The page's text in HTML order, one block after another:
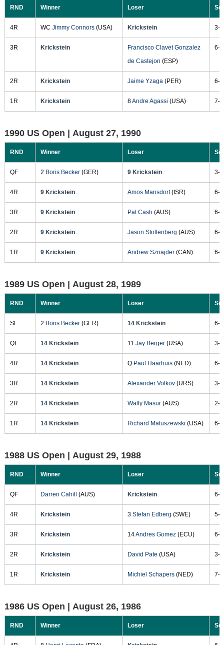
RND Winner Loser
4R WC Jimmy Connors(USA) Krickstein 3-
3R Krickstein
Francisco Clavet Gonzalez
de Castejon (ESP)
6-
2R Krickstein Jaime Yzaga(PER) 6-
1R Krickstein 8Andre Agassi (USA) 7-
1990 US Open | August 27, 1990
RND Winner Loser
QF 2 Boris Becker(GER) 9 Krickstein 3-
4R 9 Krickstein Amos Mansdorf(ISR) 6-
3R 9 Krickstein Pat Cash (AUS) 6-
2R 9 Krickstein Jason Stoltenberg (AUS) 6-
1R 9 Krickstein Andrew Sznajder(CAN) 6-
1989 US Open | August 28, 1989
RND Winner Loser
SF 2 Boris Becker(GER) 14 Krickstein 6-
QF 14 Krickstein 11 Jay Berger(USA) 3-
4R 14 Krickstein Q Paul Haarhuis(NED) 6-
3R 14 Krickstein Alexander Volkov(URS) 3-
2R 14 Krickstein Wally Masur(AUS) 2-
1R 14 Krickstein Richard Matuszewski (USA) 6-
1988 US Open | August 29, 1988
RND Winner Loser
QF Darren Cahill (AUS) Krickstein 6-
4R Krickstein 3 Stefan Edberg (SWE) 5-
3R Krickstein 14Andres Gomez(ECU) 6-
2R Krickstein David Pate (USA) 3-
1R Krickstein Michiel Schapers(NED) 7-
1986 US Open | August 26, 1986
RND Winner Loser